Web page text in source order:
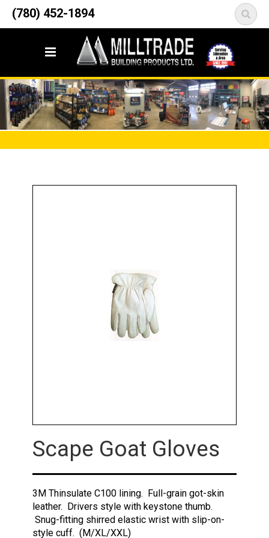
(780) 452-1894
12835 148 Street NW
Edmonton, AB T5L 2H9
Scape Goat Gloves
3M Thinsulate C100 lining. Full-grain got-skin
leather. Drivers style with keystone thumb.
Snug-fitting shirred elastic wrist with slip-on-
style cuff. (M/XL/XXL)